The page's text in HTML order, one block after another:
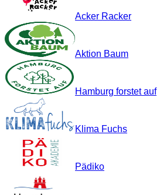
Acker Racker
Aktion Baum
Hamburg forstet auf
Klima Fuchs
Pädiko